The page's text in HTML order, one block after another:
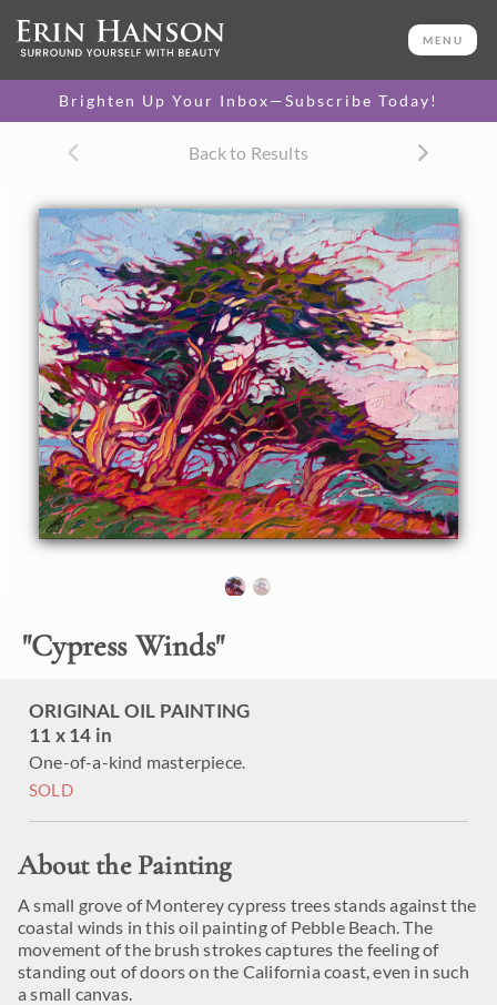
MENU
Brighten Up Your Inbox—Subscribe Today!
Back to Results
"Cypress Winds"
ORIGINAL OIL PAINTING
11 x 14 in
One-of-a-kind masterpiece.
SOLD
About the Painting
A small grove of Monterey cypress trees stands against the
coastal winds in this oil painting of Pebble Beach. The
movement of the brush strokes captures the feeling of
standing out of doors on the California coast, even in such
a small canvas.
11 x 14 in
One-of-a-kind masterpiece.
About the Painting
A small grove of Monterey cypress trees stands against the
coastal winds in this oil painting of Pebble Beach. The
movement of the brush strokes captures the feeling of
standing out of doors on the California coast, even in such
a small canvas.
"Cypress Winds" was created on linen board, and it arrives
framed in a hand-made, gold plein air frame.